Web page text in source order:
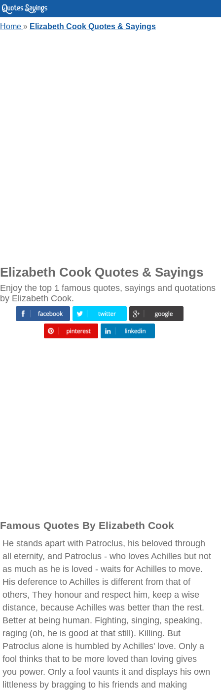
Home » Elizabeth Cook Quotes & Sayings
Elizabeth Cook Quotes & Sayings
Enjoy the top 1 famous quotes, sayings and quotations
by Elizabeth Cook.
Famous Quotes By Elizabeth Cook
He stands apart with Patroclus, his beloved through
all eternity, and Patroclus - who loves Achilles but not
as much as he is loved - waits for Achilles to move.
His deference to Achilles is different from that of
others, They honour and respect him, keep a wise
distance, because Achilles was better than the rest.
Better at being human. Fighting, singing, speaking,
raging (oh, he is good at that still). Killing. But
Patroclus alone is humbled by Achilles' love. Only a
fool thinks that to be more loved than loving gives
you power. Only a fool vaunts it and displays his own
littleness by bragging to his friends and making